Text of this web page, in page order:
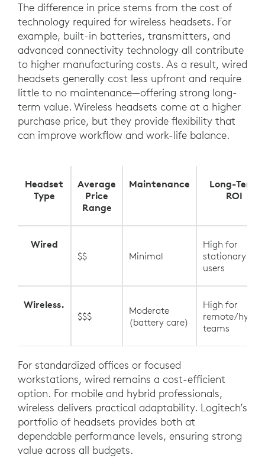
The difference in price stems from the cost of
technology required for wireless headsets. For
example, built-in batteries, transmitters, and
advanced connectivity technology all contribute
to higher manufacturing costs. As a result, wired
headsets generally cost less upfront and require
little to no maintenance—offering strong long-
term value. Wireless headsets come at a higher
purchase price, but they provide flexibility that
can improve workflow and work-life balance.
Headset
Type
Average
Price
Range
Maintenance
Long-Term
ROI
Wired
$$
Minimal
High for
stationary
users
Wireless.
$$$
Moderate
(battery care)
High for
remote/hybrid
teams
For standardized offices or focused
workstations, wired remains a cost-efficient
option. For mobile and hybrid professionals,
wireless delivers practical adaptability. Logitech’s
portfolio of headsets provides both at
dependable performance levels, ensuring strong
value across all budgets.